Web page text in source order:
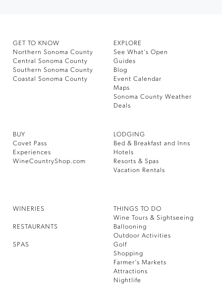
GET TO KNOW
Northern Sonoma County
Central Sonoma County
Southern Sonoma County
Coastal Sonoma County
EXPLORE
See What’s Open
Guides
Blog
Event Calendar
Maps
Sonoma County Weather
Deals
BUY
Covet Pass
Experiences
WineCountryShop.com
LODGING
Bed & Breakfast and Inns
Hotels
Resorts & Spas
Vacation Rentals
WINERIES
RESTAURANTS
SPAS
THINGS TO DO
Wine Tours & Sightseeing
Ballooning
Outdoor Activities
Golf
Shopping
Farmer’s Markets
Attractions
Nightlife